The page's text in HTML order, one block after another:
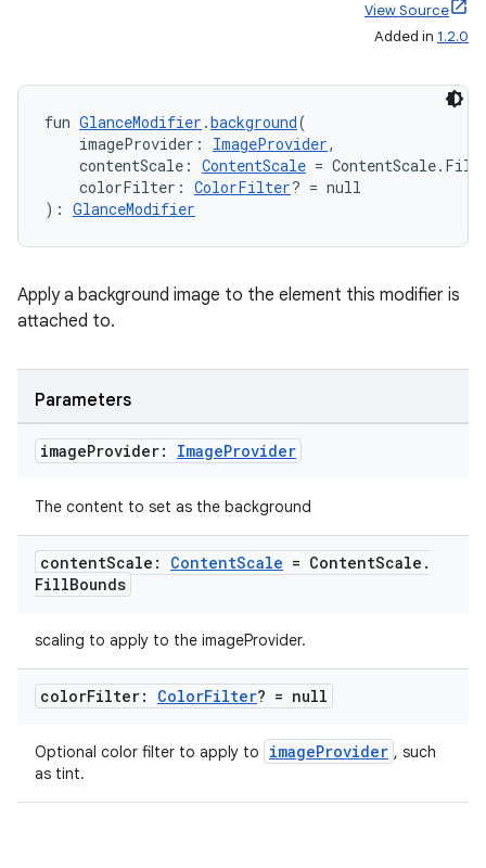
View Source
Added in 1.2.0
fun GlanceModifier .background(
imageProvider: ImageProvider,
contentScale: ContentScale =
colorFilter: ColorFilter? = null
): GlanceModifier
Apply a background image to the element this modifier is
attached to.
Parameters
imageProvider: ImageProvider
The content to set as the background
contentScale: ContentScale = ContentScale .
FillBounds
scaling to apply to the imageProvider.
colorFilter: ColorFilter? = null
Optional color filter to apply to imageProvider , such
as tint.